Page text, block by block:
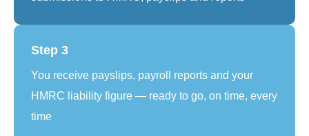
Step 3
You receive payslips, payroll reports and your
HMRC liability figure — ready to go, on time, every
time